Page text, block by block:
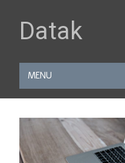
Datak
MENU